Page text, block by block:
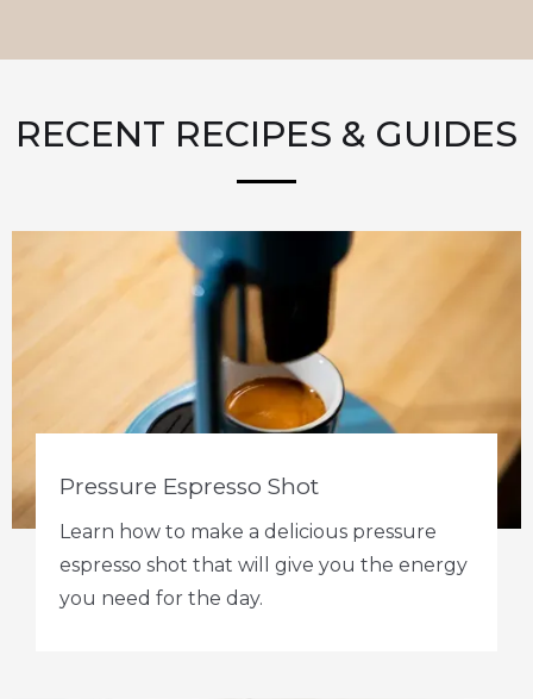
RECENT RECIPES & GUIDES
Pressure Espresso Shot
Learn how to make a delicious pressure
espresso shot that will give you the energy
you need for the day.